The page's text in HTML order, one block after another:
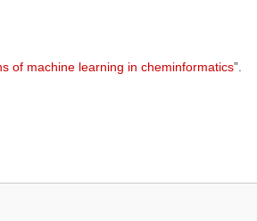
of machine learning in cheminformatics”.